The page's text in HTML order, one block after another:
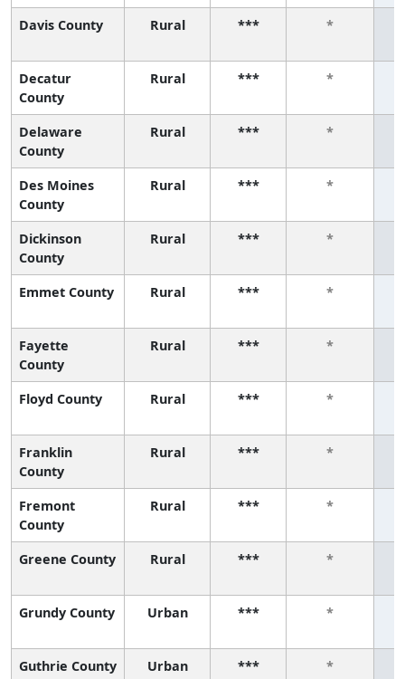
Davis County Rural *** *
Decatur
County
Rural *** *
Delaware
County
Rural *** *
Des Moines
County
Rural *** *
Dickinson
County
Rural *** *
Emmet County Rural *** *
Fayette
County
Rural *** *
Floyd County Rural *** *
Franklin
County
Rural *** *
Fremont
County
Rural *** *
Greene County Rural *** *
Grundy County Urban *** *
Guthrie County Urban *** *